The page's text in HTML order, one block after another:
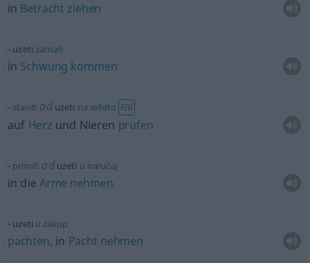
in Betracht ziehen
uzetizamah
in Schwung kommen
staviti oduzeti na rešeto FIG
auf Herz und Nieren prüfen
primiti oduzeti u naručaj
in die Arme nehmen
uzeti u zakup
pachten, in Pacht nehmen